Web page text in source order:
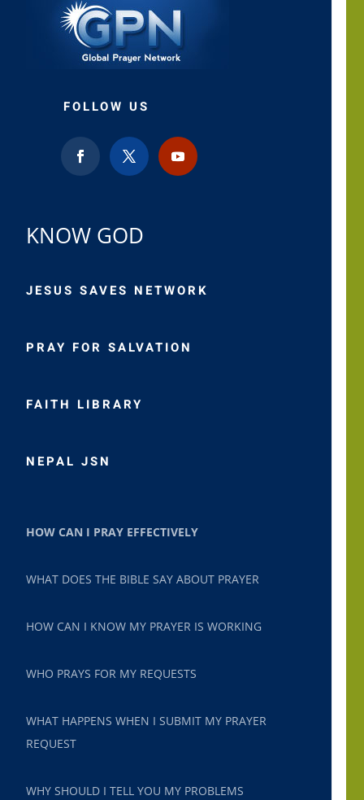
FOLLOW US
KNOW GOD
JESUS SAVES NETWORK
PRAY FOR SALVATION
FAITH LIBRARY
NEPAL JSN
HOW CAN I PRAY EFFECTIVELY
WHAT DOES THE BIBLE SAY ABOUT PRAYER
HOW CAN I KNOW MY PRAYER IS WORKING
WHO PRAYS FOR MY REQUESTS
WHAT HAPPENS WHEN I SUBMIT MY PRAYER
REQUEST
WHY SHOULD I TELL YOU MY PROBLEMS